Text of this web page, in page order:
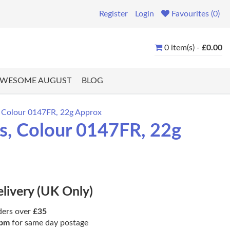
Register Login Favourites (0)
0 item(s) - £0.00
AUGUST BLOG
0147FR, 22g Approx
Colour 0147FR, 22g
(UK Only)
over £35
for same day postage